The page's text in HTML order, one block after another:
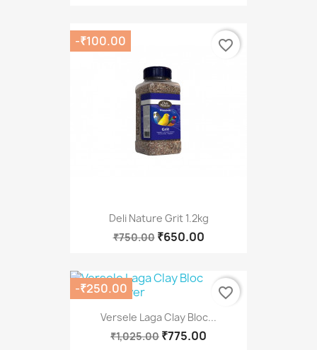
Deli Nature Grit 1.2kg
₹750.00 ₹650.00
-₹100.00 favorite_border
Versele Laga Clay Bloc...
₹1,025.00 ₹775.00
-₹250.00 favorite_border